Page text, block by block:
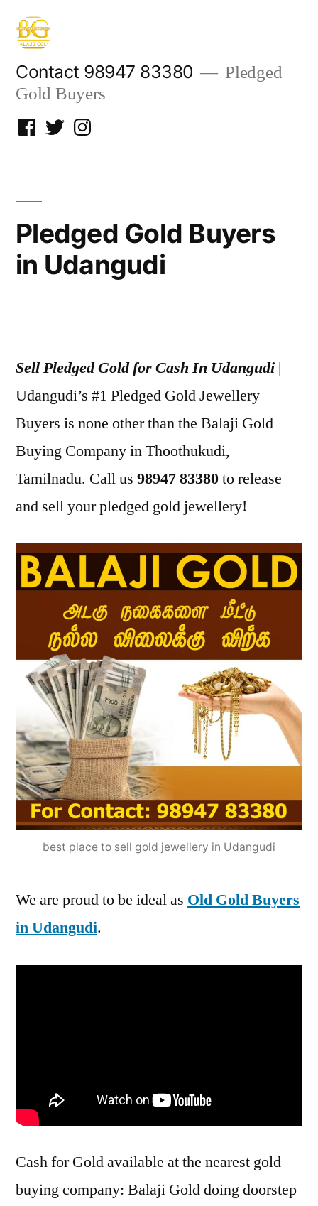
Skip
content
Contact 98947 83380
Pledged
Gold Buyers
Facebook
TwitterInstagram
Pledged Gold Buyers
in Udangudi
2022
Sell Pledged Gold for Cash In Udangudi |
Udangudi’s #1 Pledged Gold Jewellery
Buyers is none other than the Balaji Gold
Buying Company in Thoothukudi,
Tamilnadu. Call us 98947 83380to release
and sell your pledged gold jewellery!
best place to sell gold jewellery in Udangudi
We are proud to be ideal as Old Gold Buyers
in Udangudi.
Cash for Gold available at the nearest gold
buying company: Balaji Gold doing doorstep